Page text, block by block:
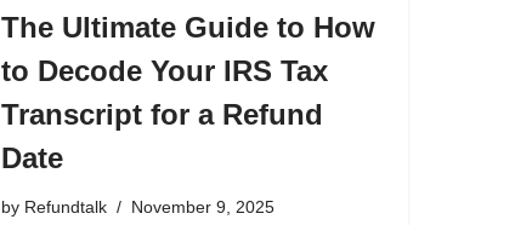
The Ultimate Guide to How
to Decode Your IRS Tax
Transcript for a Refund
Date
by Refundtalk November 9, 2025